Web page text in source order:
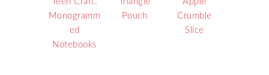
Monogramm
ed
Notebooks
Pouch
Crumble
Slice